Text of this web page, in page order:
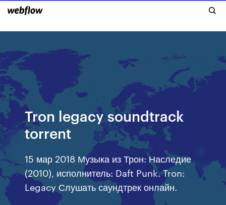
Tron legacy soundtrack
torrent
15 мар 2018 Музыка из Трон: Наследие
(2010), исполнитель: Daft Punk. Tron:
Legacy Слушать саундтрек онлайн.